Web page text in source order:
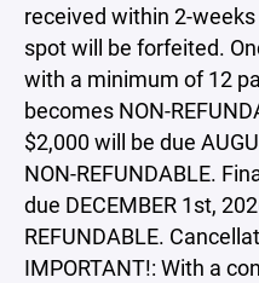
received within 2-
spot will be forfeited.
with a minimum of 12
becomes NON-
$2,000 will be due
NON-REFUNDABLE.
due DECEMBER 1st,
REFUNDABLE.
IMPORTANT!: With a